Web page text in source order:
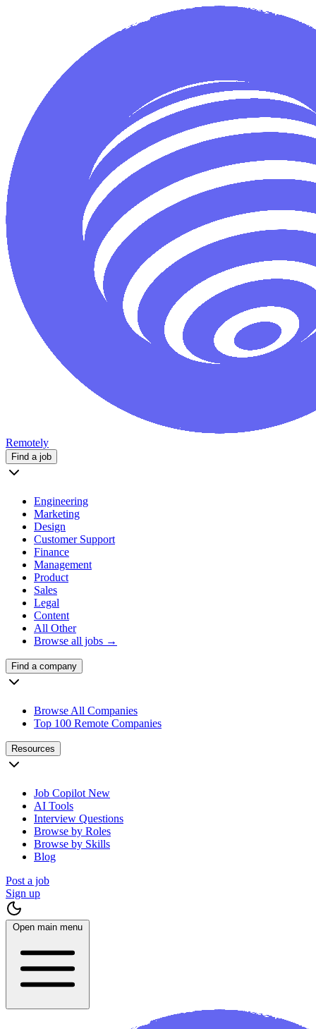
Remotely
Find a job
Engineering
Marketing
Design
Customer Support
Finance
Management
Product
Sales
Legal
Content
All Other
Browse all jobs →
Find a company
Browse All Companies
Top 100 Remote Companies
Resources
Job Copilot New
AI Tools
Interview Questions
Browse by Roles
Browse by Skills
Blog
Post a job
Sign up
Open main menu